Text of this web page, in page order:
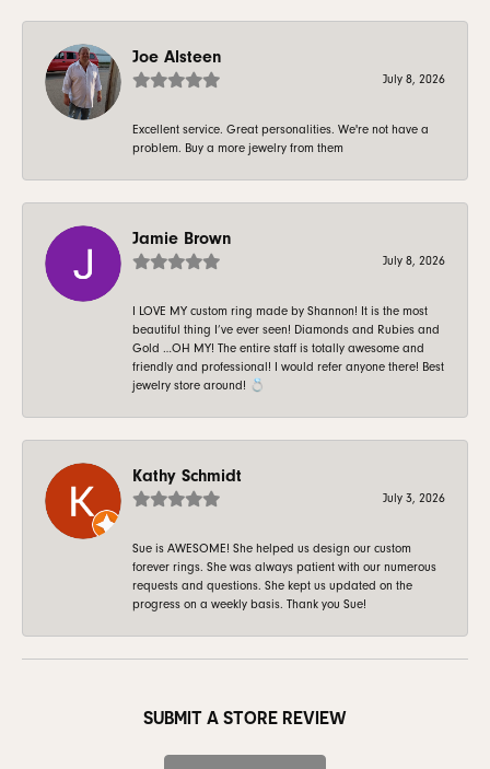
Joe Alsteen
July 8, 2026
Excellent service. Great personalities. We're not have a
problem. Buy a more jewelry from them
Jamie Brown
July 8, 2026
I LOVE MY custom ring made by Shannon! It is the most
beautiful thing I’ve ever seen! Diamonds and Rubies and
Gold …OH MY! The entire staff is totally awesome and
friendly and professional! I would refer anyone there! Best
jewelry store around! 💍
Kathy Schmidt
July 3, 2026
Sue is AWESOME! She helped us design our custom
forever rings. She was always patient with our numerous
requests and questions. She kept us updated on the
progress on a weekly basis. Thank you Sue!
SUBMIT A STORE REVIEW